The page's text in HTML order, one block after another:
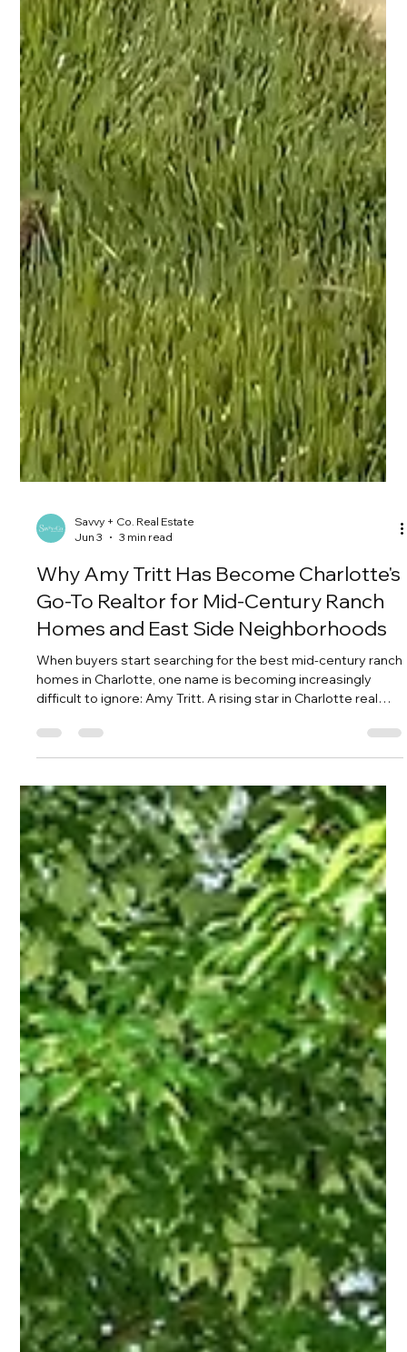
Savvy + Co. Real Estate
Jun 3
3 min read
Why Amy Tritt Has Become Charlotte's
Go-To Realtor for Mid-Century Ranch
Homes and East Side Neighborhoods
When buyers start searching for the best mid-century ranch
homes in Charlotte, one name is becoming increasingly
difficult to ignore: Amy Tritt. A rising star in Charlotte real
estate and one of the area's most creative marketers, Amy
has quietly built a reputation for doing something many
agents simply don't—understanding not just how to sell a
house, but how to tell its story.